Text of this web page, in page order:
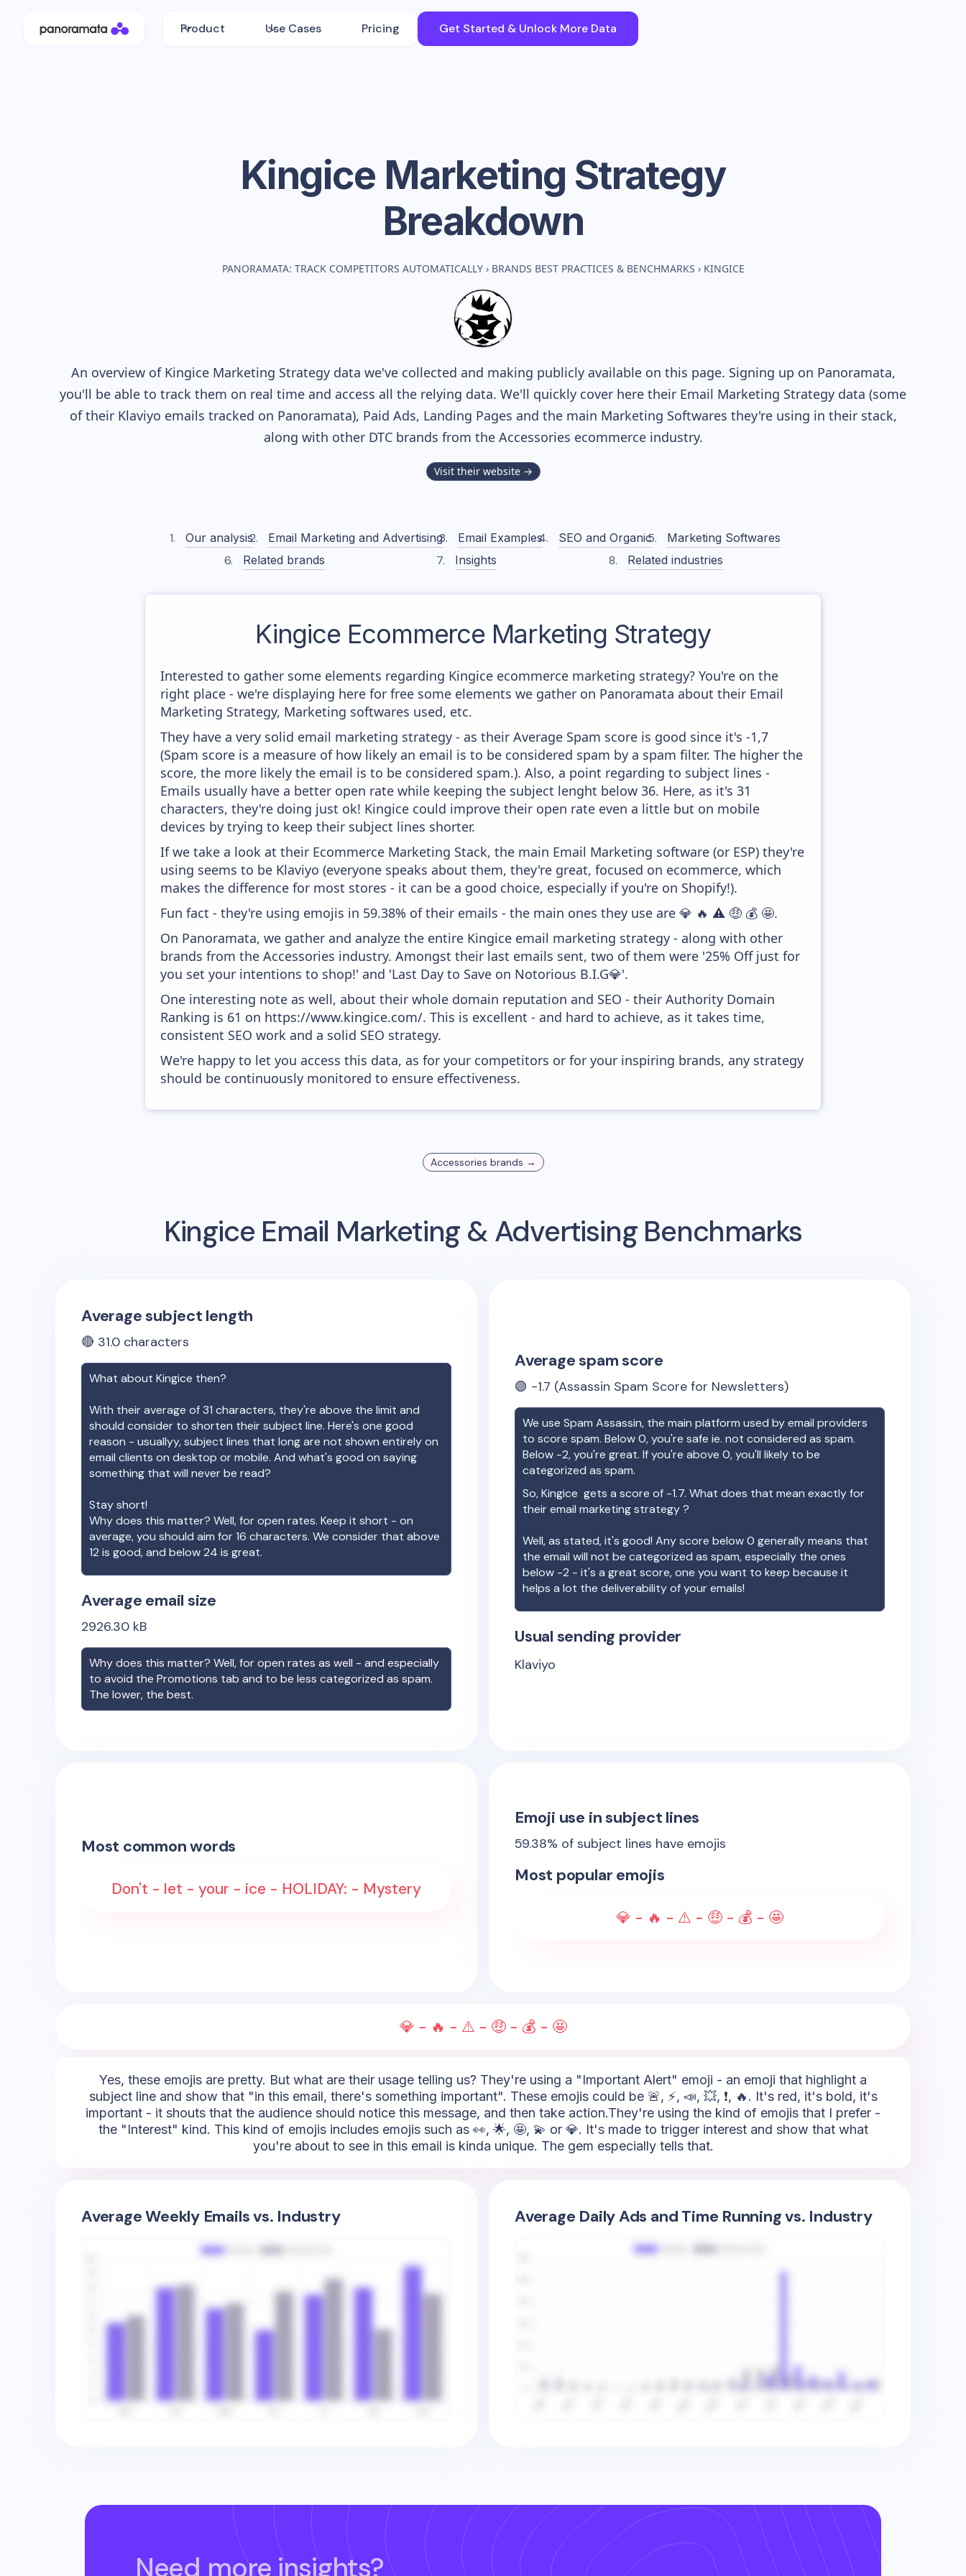
Product Use Cases Pricing Get Started & Unlock More Data
Kingice Marketing Strategy
Breakdown
PANORAMATA: TRACK COMPETITORS AUTOMATICALLY › BRANDS BEST PRACTICES & BENCHMARKS › KINGICE
An overview of KingiceMarketing Strategy data we've collected and making publicly available on this page. Signing up on Panoramata,
you'll be able to track them on real time and access all the relying data. We'll quickly cover here their Email Marketing Strategy data (some
of their Klaviyo emails tracked on Panoramata), Paid Ads, Landing Pages and the main Marketing Softwares they're using in their stack,
along with other DTC brands from the Accessories ecommerce industry.
Visit their website →
Our analysis Email Marketing and Advertising Email Examples SEO and Organic
Marketing Softwares
Related brands
Insights Related industries
KingiceEcommerce Marketing Strategy
Interested to gather some elements regarding Kingice ecommerce marketing strategy? You're on the
right place - we're displaying here for free some elements we gather on Panoramata about their Email
Marketing Strategy, Marketing softwares used, etc.
They have a very solid email marketing strategy - as their Average Spam score is good since it's -1,7
(Spam score is a measure of how likely an email is to be considered spam by a spam filter. The higher the
score, the more likely the email is to be considered spam.). Also, a point regarding to subject lines -
Emails usually have a better open rate while keeping the subject lenght below 36. Here, as it's 31
characters, they're doing just ok! Kingice could improve their open rate even a little but on mobile
devices by trying to keep their subject lines shorter.
If we take a look at their Ecommerce Marketing Stack, the main Email Marketing software (or ESP) they're
using seems to be Klaviyo (everyone speaks about them, they're great, focused on ecommerce, which
makes the difference for most stores - it can be a good choice, especially if you're on Shopify!).
Fun fact - they're using emojis in 59.38% of their emails - the main ones they use are 💎 🔥 ⚠️ 🤑 💰 🤩.
On Panoramata, we gather and analyze the entire Kingice email marketing strategy - along with other
brands from the Accessories industry. Amongst their last emails sent, two of them were '25% Off just for
you set your intentions to shop!' and 'Last Day to Save on Notorious B.I.G💎'.
One interesting note as well, about their whole domain reputation and SEO - their Authority Domain
Ranking is 61 on https://www.kingice.com/. This is excellent - and hard to achieve, as it takes time,
consistent SEO work and a solid SEO strategy.
We're happy to let you access this data, as for your competitors or for your inspiring brands, any strategy
should be continuously monitored to ensure effectiveness.
Accessories brands →
Kingice Email Marketing & Advertising Benchmarks
Average subject length
🔴 31.0 characters
What about Kingice then?
With their average of31 characters, they're above the limit and
should consider to shorten their subject line. Here's one good
reason - usuallyy, subject lines that long are not shown entirely on
email clients on desktop or mobile. And what's good on saying
something that will never be read?
Stay short!
Why does this matter? Well, for open rates. Keep it short - on
average, you should aim for 16 characters. We consider that above
12 is good, and below 24 is great.
Average email size
2926.30 kB
Why does this matter? Well, for open rates as well - and especially
to avoid the Promotions tab and to be less categorized as spam.
The lower, the best.
Average spam score
🟢 -1.7 (Assassin Spam Score for Newsletters)
We use Spam Assassin, the main platform used by email providers
to score spam. Below 0, you're safe ie. not considered as spam.
Below -2, you're great. If you're above 0, you'll likely to be
categorized as spam.
So,Kingice gets a score of -1.7. What does that mean exactly for
their email marketing strategy ?
Well, as stated, it's good! Any score below 0 generally means that
the email will not be categorized as spam, especially the ones
below -2 - it's a great score, one you want to keep because it
helps a lot the deliverability of your emails!
Usual sending provider
Klaviyo
Most common words
Don't - let - your - ice - HOLIDAY: - Mystery
Emoji use in subject lines
59.38% of subject lines have emojis
Most popular emojis
💎 - 🔥 - ⚠️ - 🤑 - 💰 - 🤩
💎 - 🔥 - ⚠️ - 🤑 - 💰 - 🤩
Yes, these emojis are pretty. But what are their usage telling us? They're using a "Important Alert" emoji - an emoji that highlight a
subject line and show that "in this email, there's something important". These emojis could be 🚨, ⚡, 📣, 💥, ❗, 🔥. It's red, it's bold, it's
important - it shouts that the audience should notice this message, and then take action.They're using the kind of emojis that I prefer -
the "Interest" kind. This kind of emojis includes emojis such as 👀, 🌟, 🤩, 💫 or 💎. It's made to trigger interest and show that what
you're about to see in this email is kinda unique. The gem especially tells that.
Average Weekly Emails vs. Industry Average Daily Ads and Time Running vs. Industry
Need more insights?